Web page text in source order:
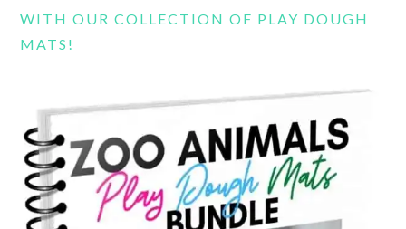
WITH OUR COLLECTION OF PLAY DOUGH
MATS!